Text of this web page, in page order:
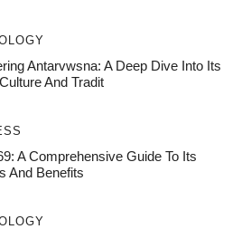
Antarvwsna: A Deep Dive Into Its
And Tradit
A Comprehensive Guide To Its
And Benefits